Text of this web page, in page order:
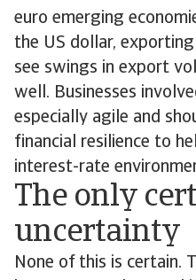
euro emerging
the US dollar,
see swings in export
well. Businesses
especially agile and
financial resilience to
interest-rate
The only
uncertainty
None of this is certain.